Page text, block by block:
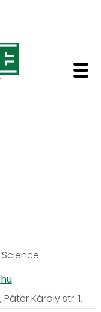
-
Károly str. 1.